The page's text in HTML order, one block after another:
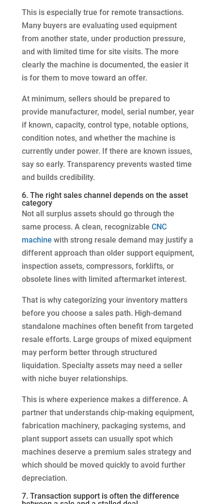
This is especially true for remote transactions.
Many buyers are evaluating used equipment
from another state, under production pressure,
and with limited time for site visits. The more
clearly the machine is documented, the easier it
is for them to move toward an offer.
At minimum, sellers should be prepared to
provide manufacturer, model, serial number, year
if known, capacity, control type, notable options,
condition notes, and whether the machine is
currently under power. If there are known issues,
say so early. Transparency prevents wasted time
and builds credibility.
6. The right sales channel depends on the asset
category
Not all surplus assets should go through the
same process. A clean, recognizable CNC
machine with strong resale demand may justify a
different approach than older support equipment,
inspection assets, compressors, forklifts, or
obsolete lines with limited aftermarket interest.
That is why categorizing your inventory matters
before you choose a sales path. High-demand
standalone machines often benefit from targeted
resale efforts. Large groups of mixed equipment
may perform better through structured
liquidation. Specialty assets may need a seller
with niche buyer relationships.
This is where experience makes a difference. A
partner that understands chip-making equipment,
fabrication machinery, packaging systems, and
plant support assets can usually spot which
machines deserve a premium sales strategy and
which should be moved quickly to avoid further
depreciation.
7. Transaction support is often the difference